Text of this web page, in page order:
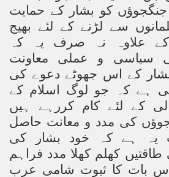
کو بشار کے حمایت
سے لڑنے کے لئے بھیج
علاوہ نہ صرف یہ کہ
سیاسی و عملی معاونت
کے اس جھوٹے دعوے کی
ہے کہ جو لوگ اسلام کے
کے لئے کام کررہے ہیں
کی مدد و معانت حاصل
یہ ہے کہ خود بشار کی
کھلم کھلا مدد فراہم
بات کا ثبوت شامی عرب